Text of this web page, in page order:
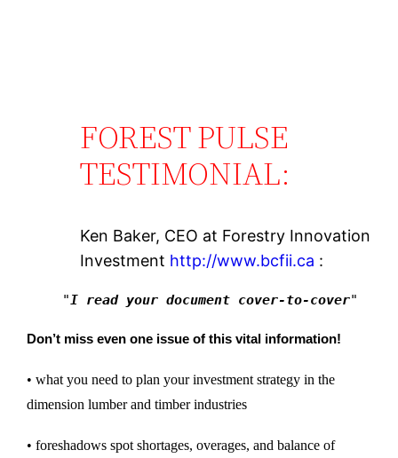
FOREST PULSE
TESTIMONIAL:
Ken Baker, CEO at Forestry Innovation
Investment http://www.bcfii.ca :
" I read your document cover-to-cover"
Don’t miss even one issue of this vital information!
• what you need to plan your investment strategy in the
dimension lumber and timber industries
• foreshadows spot shortages, overages, and balance of